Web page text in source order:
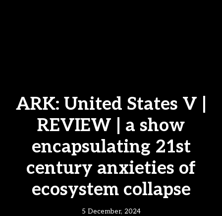
ARK: United States V |
REVIEW | a show
encapsulating 21st
century anxieties of
ecosystem collapse
5 December, 2024